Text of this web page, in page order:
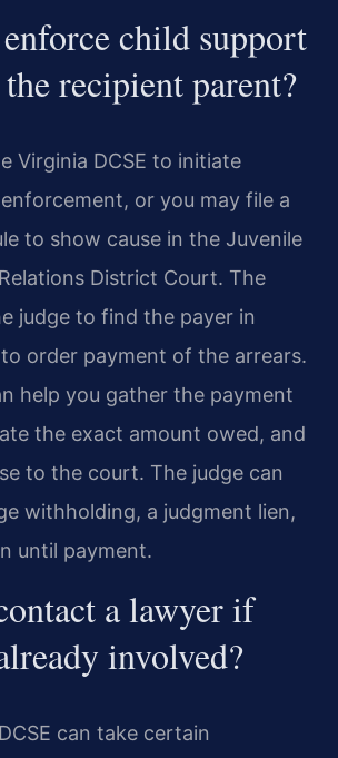
child support
the recipient parent?
Virginia DCSE to initiate
or you may file a
to show cause in the Juvenile
District Court. The
judge to find the payer in
order payment of the arrears.
help you gather the payment
the exact amount owed, and
to the court. The judge can
withholding, a judgment lien,
until payment.
a lawyer if
involved?
can take certain